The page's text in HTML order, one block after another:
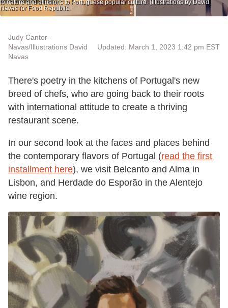
to nature and allusions to Portuguese popular culture. (Illustrations by David
Navas for Food Republic.
Judy Cantor-
Navas/Illustrations David
Navas
Updated: March 1, 2023 1:42 pm EST
There's poetry in the kitchens of Portugal's new
breed of chefs, who are going back to their roots
with international attitude to create a thriving
restaurant scene.
In our second look at the faces and places behind
the contemporary flavors of Portugal (read the first
installment here), we visit Belcanto and Alma in
Lisbon, and Herdade do Esporão in the Alentejo
wine region.